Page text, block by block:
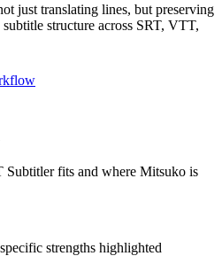
just translating lines, but preserving
structure across SRT, VTT,
Subtitlerfits and where Mitsuko is
strengths highlighted